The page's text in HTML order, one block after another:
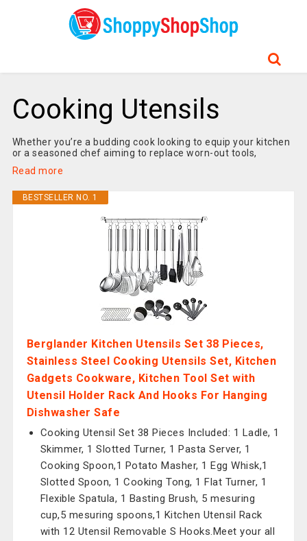
Cooking Utensils
Whether you’re a budding cook looking to equip your kitchen
or a seasoned chef aiming to replace worn-out tools,
Read more
BESTSELLER NO. 1
Berglander Kitchen Utensils Set 38 Pieces,
Stainless Steel Cooking Utensils Set, Kitchen
Gadgets Cookware, Kitchen Tool Set with
Utensil Holder Rack And Hooks For Hanging
Dishwasher Safe
Cooking Utensil Set 38 Pieces Included: 1 Ladle, 1
Skimmer, 1 Slotted Turner, 1 Pasta Server, 1
Cooking Spoon,1 Potato Masher, 1 Egg Whisk,1
Slotted Spoon, 1 Cooking Tong, 1 Flat Turner, 1
Flexible Spatula, 1 Basting Brush, 5 mesuring
cup,5 mesuring spoons,1 Kitchen Utensil Rack
with 12 Utensil Removable S Hooks.Meet your all